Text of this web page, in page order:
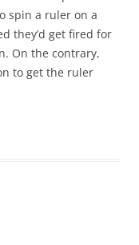
spin a ruler on a
they’d get fired for
On the contrary,
to get the ruler